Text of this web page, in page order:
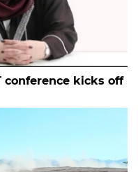
conference kicks off